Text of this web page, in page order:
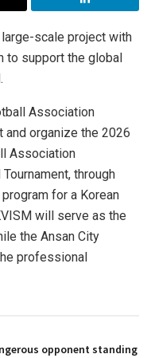
scale project with
to support the global
Association
and organize the 2026
Association
through
for a Korean
will serve as the
the Ansan City
professional
opponent standing